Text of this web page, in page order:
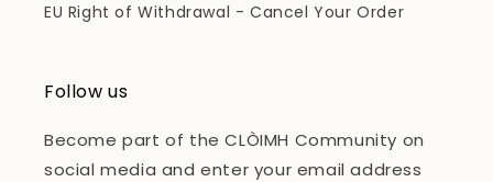
EU Right of Withdrawal - Cancel Your Order
Follow us
Become part of the CLÒIMH Community on
social media and enter your email address